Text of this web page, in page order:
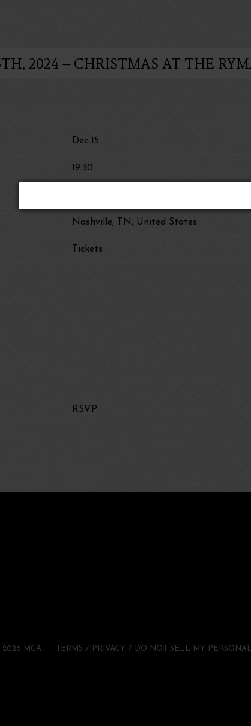
2024 – CHRISTMAS AT THE
Dec 15
19:30
Nashville, TN, United States
Tickets
RSVP
2026 MCA TERMS PRIVACY DO NOT SELL MY